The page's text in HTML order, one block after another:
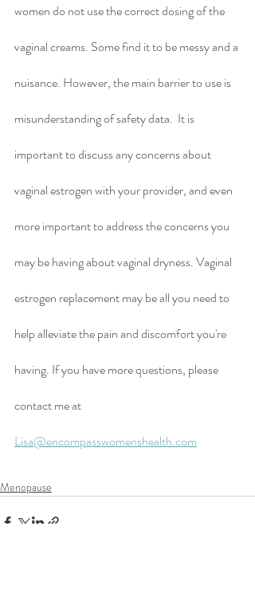
women do not use the correct dosing of the
vaginal creams. Some find it to be messy and a
nuisance. However, the main barrier to use is
misunderstanding of safety data.  It is
important to discuss any concerns about
vaginal estrogen with your provider, and even
more important to address the concerns you
may be having about vaginal dryness. Vaginal
estrogen replacement may be all you need to
help alleviate the pain and discomfort you're
having. If you have more questions, please
contact me at
Lisa@encompasswomenshealth.com
Menopause